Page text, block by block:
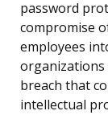
password
compromise
employees
organizations
breach that
intellectual